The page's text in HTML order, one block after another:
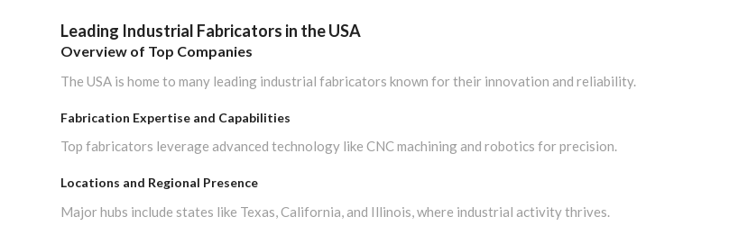
Leading Industrial Fabricators in the USA
Overview of Top Companies
The USA is home to many leading industrial fabricators known for their innovation and reliability.
Fabrication Expertise and Capabilities
Top fabricators leverage advanced technology like CNC machining and robotics for precision.
Locations and Regional Presence
Major hubs include states like Texas, California, and Illinois, where industrial activity thrives.